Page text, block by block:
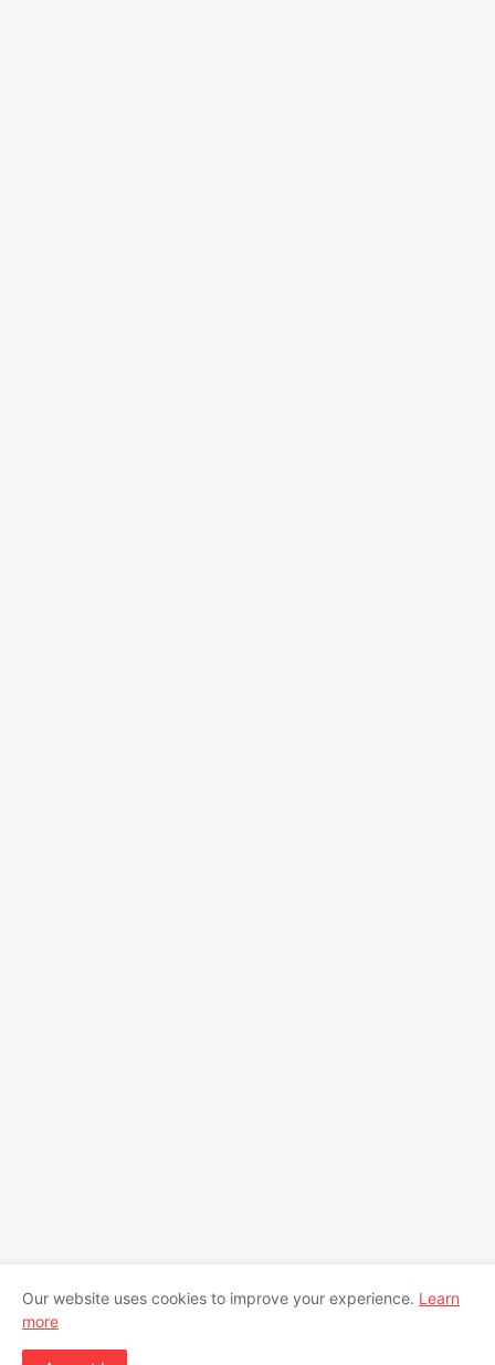
Our website uses cookies to improve your experience. Learn
more